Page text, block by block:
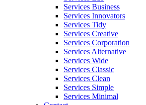
Services Business
Services Innovators
Services Tidy
Services Creative
Services Corporation
Services Alternative
Services Wide
Services Classic
Services Clean
Services Simple
Services Minimal